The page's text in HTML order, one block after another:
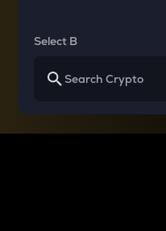
Select B